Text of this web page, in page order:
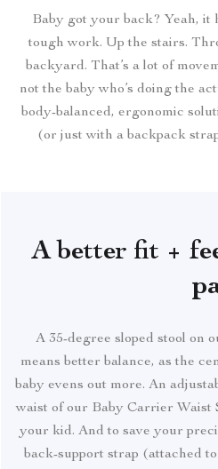
Baby got your back? Yeah, it
tough work. Up the stairs.
backyard. That’s a lot of
not the baby who’s doing the
body-balanced, ergonomic
(or just with a backpack
A better fit +
A 35-degree sloped stool on
means better balance, as the
baby evens out more. An
waist of our Baby Carrier Waist
your kid. And to save your
back-support strap (attached